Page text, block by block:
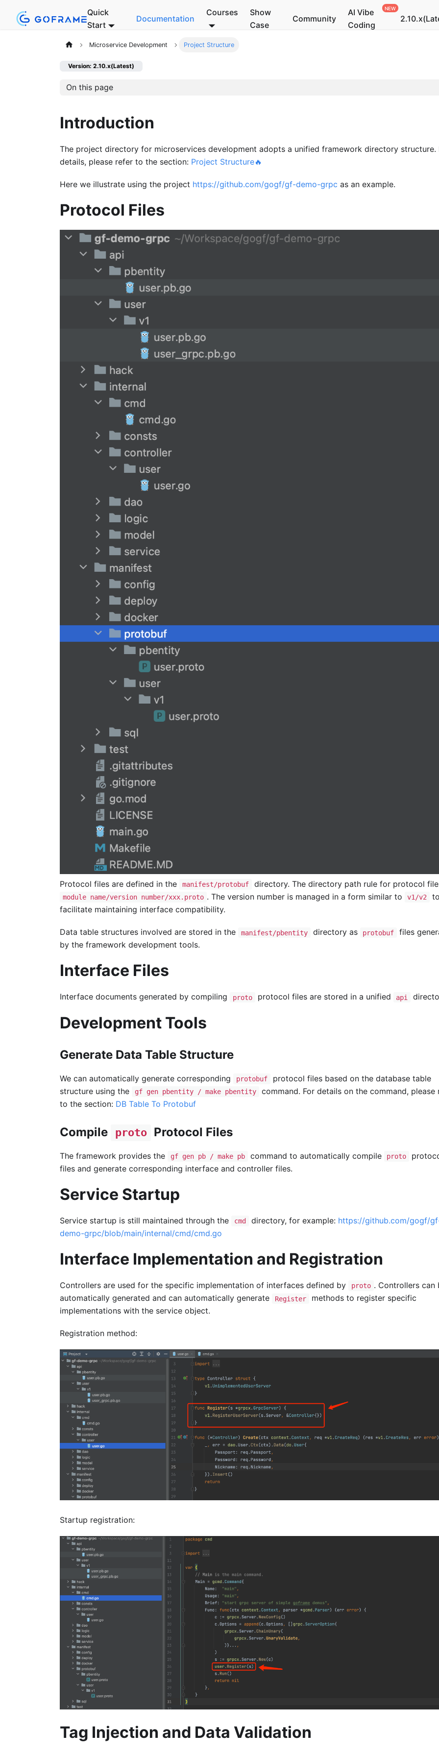
Quick
Start
Documentation
Courses
Show
Case
Community
AI Vibe
Coding
Microservice Development Project Structure
Version: 2.10.x(Latest)
On this page
Introduction
The project directory for microservices development adopts a unified framework directory structure.
details, please refer to the section: Project Structure🔥
Here we illustrate using the project https://github.com/gogf/gf-demo-grpc as an example.
Protocol Files
Protocol files are defined in the manifest/protobuf directory. The directory path rule for protocol
module name/version number/xxx.proto . The version number is managed in a form similar to v1/v2
to
facilitate maintaining interface compatibility.
Data table structures involved are stored in the manifest/pbentity directory as protobuf
files
by the framework development tools.
Interface Files
Interface documents generated by compiling proto protocol files are stored in a unified api
Development Tools
Generate Data Table Structure
We can automatically generate corresponding protobuf
protocol files based on the database table
structure using the
gf gen pbentity / make pbentity
command. For details on the command, please
to the section: DB Table To Protobuf
Compile proto Protocol Files
The framework provides the gf gen pb / make pb command to automatically compile proto
files and generate corresponding interface and controller files.
Service Startup
Service startup is still maintained through the cmd directory, for example: https://github.com/gogf/
demo-grpc/blob/main/internal/cmd/cmd.go
Interface Implementation and Registration
Controllers are used for the specific implementation of interfaces defined by proto . Controllers can
automatically generated and can automatically generate
Register
methods to register specific
implementations with the service object.
Registration method:
Startup registration:
Tag Injection and Data Validation